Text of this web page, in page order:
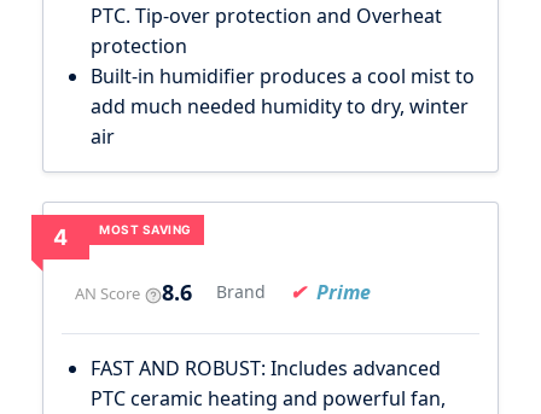
PTC. Tip-over protection and Overheat
protection
Built-in humidifier produces a cool mist to
add much needed humidity to dry, winter
air
MOST SAVING
4
AN Score 8.6 Brand Prime
FAST AND ROBUST: Includes advanced
PTC ceramic heating and powerful fan,